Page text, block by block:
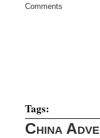
Comments
Tags:
China